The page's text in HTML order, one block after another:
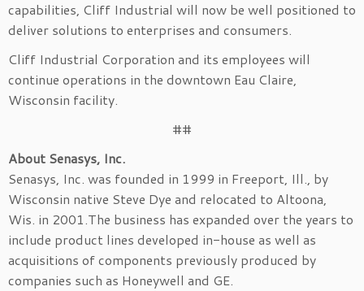
capabilities, Cliff Industrial will now be well positioned to
deliver solutions to enterprises and consumers.
Cliff Industrial Corporation and its employees will
continue operations in the downtown Eau Claire,
Wisconsin facility.
##
About Senasys, Inc.
Senasys, Inc. was founded in 1999 in Freeport, Ill., by
Wisconsin native Steve Dye and relocated to Altoona,
Wis. in 2001.The business has expanded over the years to
include product lines developed in-house as well as
acquisitions of components previously produced by
companies such as Honeywell and GE.